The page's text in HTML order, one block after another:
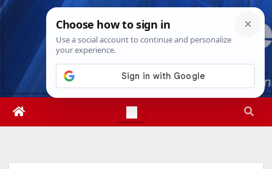
Skip
Thu. Aug 6th, 20269:57:11 AM